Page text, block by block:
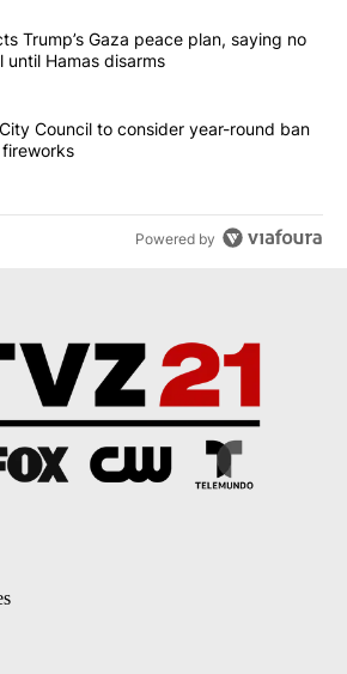
the most commented articles in the last
"Israel rejects Trump’s Gaza peace
Trump’s Gaza peace plan, saying no
until Hamas disarms
"Redmond City Council to consider
Council to consider year-round ban
Powered by